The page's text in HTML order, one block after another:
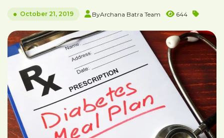
October 21, 2019 ByArchana Batra Team 644